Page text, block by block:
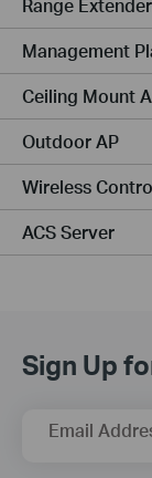
Range
Management
Ceiling Mount
Outdoor AP
Wireless
ACS Server
Sign Up
Email